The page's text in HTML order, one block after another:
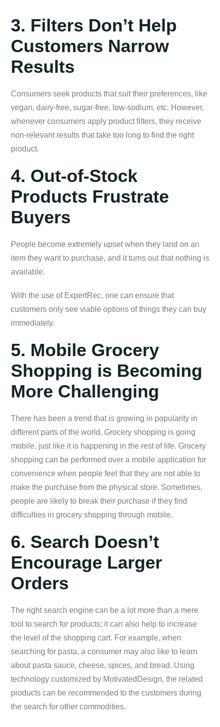
3. Filters Don’t Help
Customers Narrow
Results
Consumers seek products that suit their preferences, like
vegan, dairy-free, sugar-free, low-sodium, etc. However,
whenever consumers apply product filters, they receive
non-relevant results that take too long to find the right
product.
4. Out-of-Stock
Products Frustrate
Buyers
People become extremely upset when they land on an
item they want to purchase, and it turns out that nothing is
available.
With the use of ExpertRec, one can ensure that
customers only see viable options of things they can buy
immediately.
5. Mobile Grocery
Shopping is Becoming
More Challenging
There has been a trend that is growing in popularity in
different parts of the world. Grocery shopping is going
mobile, just like it is happening in the rest of life. Grocery
shopping can be performed over a mobile application for
convenience when people feel that they are not able to
make the purchase from the physical store. Sometimes,
people are likely to break their purchase if they find
difficulties in grocery shopping through mobile.
6. Search Doesn’t
Encourage Larger
Orders
The right search engine can be a lot more than a mere
tool to search for products; it can also help to increase
the level of the shopping cart. For example, when
searching for pasta, a consumer may also like to learn
about pasta sauce, cheese, spices, and bread. Using
technology customized by MotivatedDesign, the related
products can be recommended to the customers during
the search for other commodities.